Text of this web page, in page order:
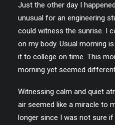
Just the other day I
unusual for an engineering
could witness the sunrise. I
on my body. Usual morning
it to college on time. This
morning yet seemed
Witnessing calm and quiet
air seemed like a miracle to
longer since I was not sure